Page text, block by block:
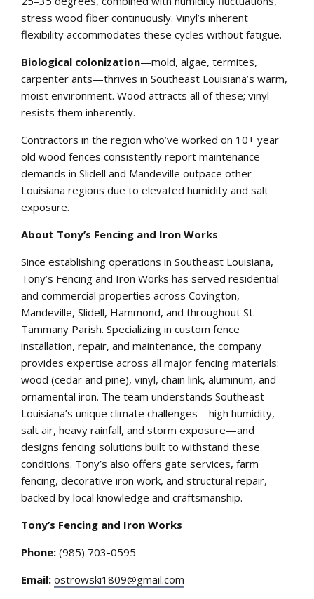
stress wood fiber continuously. Vinyl’s inherent
flexibility accommodates these cycles without fatigue.
Biological colonization—mold, algae, termites,
carpenter ants—thrives in Southeast Louisiana’s warm,
moist environment. Wood attracts all of these; vinyl
resists them inherently.
Contractors in the region who’ve worked on 10+ year
old wood fences consistently report maintenance
demands in Slidell and Mandeville outpace other
Louisiana regions due to elevated humidity and salt
exposure.
About Tony’s Fencing and Iron Works
Since establishing operations in Southeast Louisiana,
Tony’s Fencing and Iron Works has served residential
and commercial properties across Covington,
Mandeville, Slidell, Hammond, and throughout St.
Tammany Parish. Specializing in custom fence
installation, repair, and maintenance, the company
provides expertise across all major fencing materials:
wood (cedar and pine), vinyl, chain link, aluminum, and
ornamental iron. The team understands Southeast
Louisiana’s unique climate challenges—high humidity,
salt air, heavy rainfall, and storm exposure—and
designs fencing solutions built to withstand these
conditions. Tony’s also offers gate services, farm
fencing, decorative iron work, and structural repair,
backed by local knowledge and craftsmanship.
Tony’s Fencing and Iron Works
Phone: (985) 703-0595
Email: ostrowski1809@gmail.com